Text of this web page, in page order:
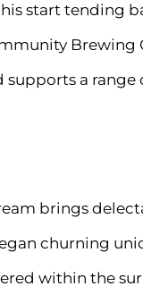
start tending
Brewing
a
brings
churning
within the